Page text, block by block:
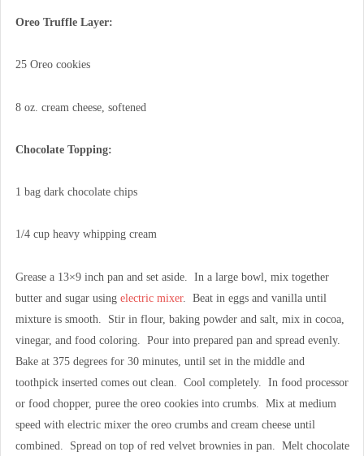
Oreo Truffle Layer:
25 Oreo cookies
8 oz. cream cheese, softened
Chocolate Topping:
1 bag dark chocolate chips
1/4 cup heavy whipping cream
Grease a 13×9 inch pan and set aside. In a large bowl, mix together
butter and sugar using electric mixer. Beat in eggs and vanilla until
mixture is smooth. Stir in flour, baking powder and salt, mix in cocoa,
vinegar, and food coloring. Pour into prepared pan and spread evenly.
Bake at 375 degrees for 30 minutes, until set in the middle and
toothpick inserted comes out clean. Cool completely. In food processor
or food chopper, puree the oreo cookies into crumbs. Mix at medium
speed with electric mixer the oreo crumbs and cream cheese until
combined. Spread on top of red velvet brownies in pan. Melt chocolate